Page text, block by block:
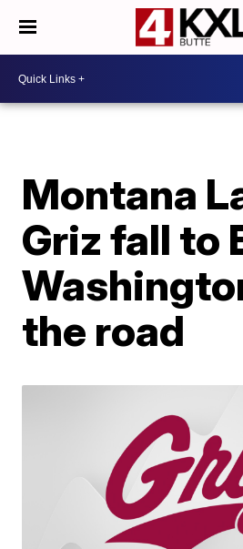
Montana
Griz fall to
the road